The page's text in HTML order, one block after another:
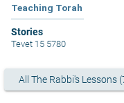
Teaching Torah
Stories
Tevet 15 5780
All The Rabbi's Lessons